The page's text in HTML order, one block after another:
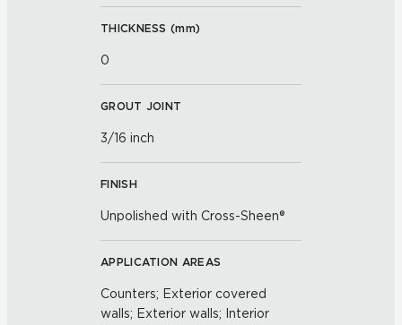
THICKNESS (mm)
0
GROUT JOINT
3/16 inch
FINISH
Unpolished with Cross-Sheen®
APPLICATION AREAS
Counters; Exterior covered
walls; Exterior walls; Interior